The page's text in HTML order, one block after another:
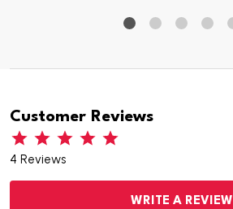
Customer Reviews
4 Reviews
WRITE A REVIEW